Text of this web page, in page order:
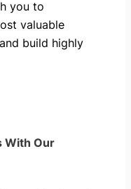
you to
valuable
build highly
With Our